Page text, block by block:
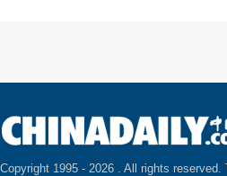
Copyright 1995 - 2026 . All rights reserved.